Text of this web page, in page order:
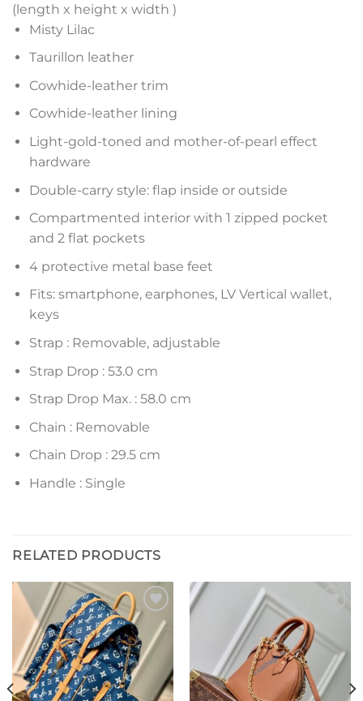
(length x height x width )
Misty Lilac
Taurillon leather
Cowhide-leather trim
Cowhide-leather lining
Light-gold-toned and mother-of-pearl effect
hardware
Double-carry style: flap inside or outside
Compartmented interior with 1 zipped pocket
and 2 flat pockets
4 protective metal base feet
Fits: smartphone, earphones, LV Vertical wallet,
keys
Strap : Removable, adjustable
Strap Drop : 53.0 cm
Strap Drop Max. : 58.0 cm
Chain : Removable
Chain Drop : 29.5 cm
Handle : Single
RELATED PRODUCTS
Add to
wishlist
Add to
wishlist